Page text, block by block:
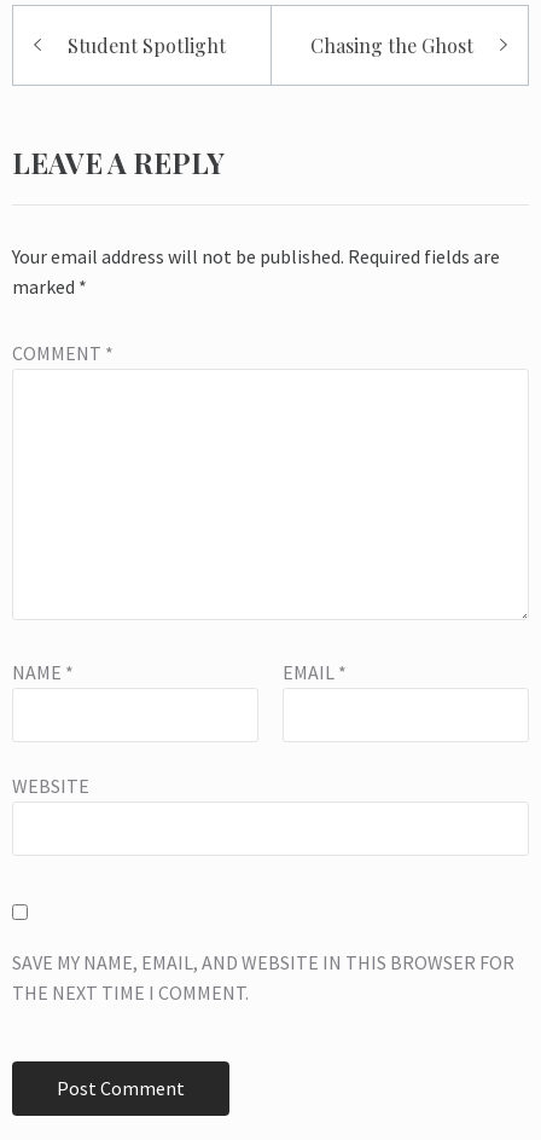
navigation
Student Spotlight Chasing the Ghost
LEAVE A REPLY
Your email address will not be published. Required fields are
marked *
COMMENT *
NAME * EMAIL *
WEBSITE
SAVE MY NAME, EMAIL, AND WEBSITE IN THIS BROWSER FOR
THE NEXT TIME I COMMENT.